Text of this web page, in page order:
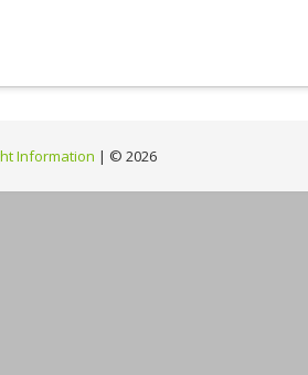
Information | © 2026